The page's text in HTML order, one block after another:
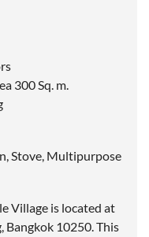
300 Sq. m.
Stove, Multipurpose
Village is located at
Bangkok 10250. This